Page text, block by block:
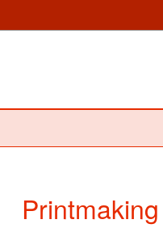
Printmaking